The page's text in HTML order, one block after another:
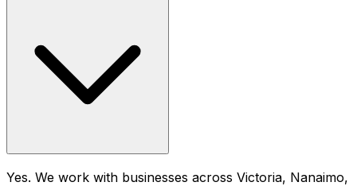
Yes. We work with businesses across Victoria, Nanaimo,